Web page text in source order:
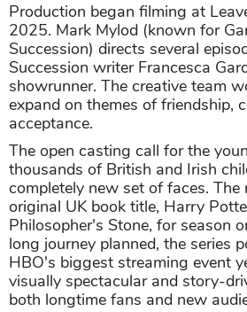
Production began filming at
2025. Mark Mylod (known for
Succession) directs several
Succession writer Francesca
showrunner. The creative team
expand on themes of friendship,
acceptance.
The open casting call for the
thousands of British and Irish
completely new set of faces. The
original UK book title, Harry
Philosopher's Stone, for season
long journey planned, the series
HBO's biggest streaming event
visually spectacular and story-
both longtime fans and new